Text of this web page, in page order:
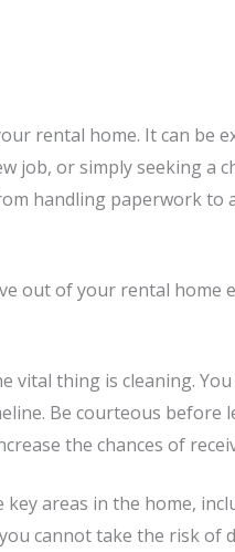
rental home. It can be
job, or simply seeking a
handling paperwork to
out of your rental home
thing is cleaning.
Be courteous
the chances of
areas in the home,
cannot take the risk of